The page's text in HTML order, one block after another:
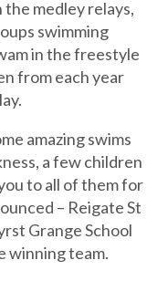
medley relays,
swimming
in the freestyle
from each year
amazing swims
a few children
to all of them for
– Reigate St
Grange School
winning team.